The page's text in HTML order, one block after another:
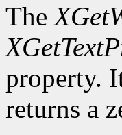
The
property.
returns a